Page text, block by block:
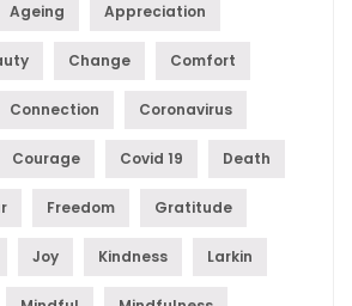
Ageing Appreciation
Change Comfort
Connection Coronavirus
Courage Covid 19 Death
Freedom Gratitude
Joy Kindness Larkin